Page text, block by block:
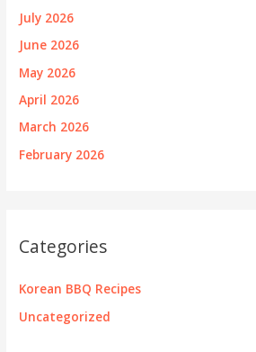
July 2026
June 2026
May 2026
April 2026
March 2026
February 2026
Categories
Korean BBQ Recipes
Uncategorized